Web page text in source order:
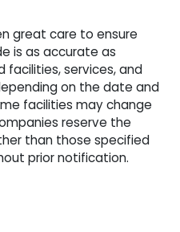
great care to ensure
is as accurate as
facilities, services, and
on the date and
facilities may change
reserve the
than those specified
prior notification.